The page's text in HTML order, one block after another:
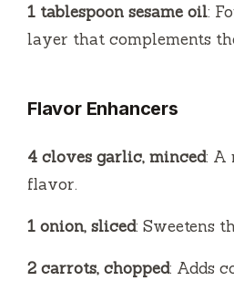
1 tablespoon sesame oil:
layer that complements
Flavor Enhancers
4 cloves garlic, minced: A
flavor.
1 onion, sliced: Sweetens
2 carrots, chopped: Adds